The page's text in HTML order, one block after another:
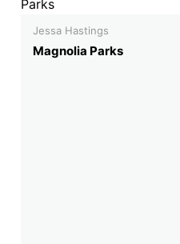
Jessa Hastings
Magnolia Parks